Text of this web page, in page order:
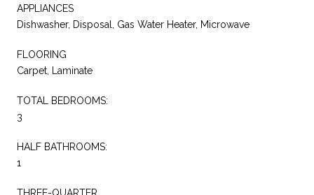
APPLIANCES
Dishwasher, Disposal, Gas Water Heater, Microwave
FLOORING
Carpet, Laminate
TOTAL BEDROOMS:
3
HALF BATHROOMS:
1
THREE-QUARTER